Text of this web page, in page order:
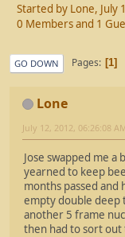
Started by Lone, July
0 Members and 1
GO DOWN Pages 1
Lone
July 12, 2012, 06:26:08
Jose swapped me a
yearned to keep
months passed and
empty double deep
another 5 frame
then had to sort out